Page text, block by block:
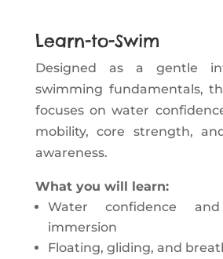
Learn-to-Swim
Designed as a gentle
swimming fundamentals,
focuses on water
mobility, core strength,
awareness.
What you will learn:
Water confidence
immersion
Floating, gliding, and